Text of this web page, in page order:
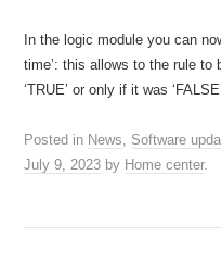
In the logic module you can
time’: this allows to the rule to
‘TRUE’ or only if it was
Posted in News Software
July 9, 2023 by Home center.